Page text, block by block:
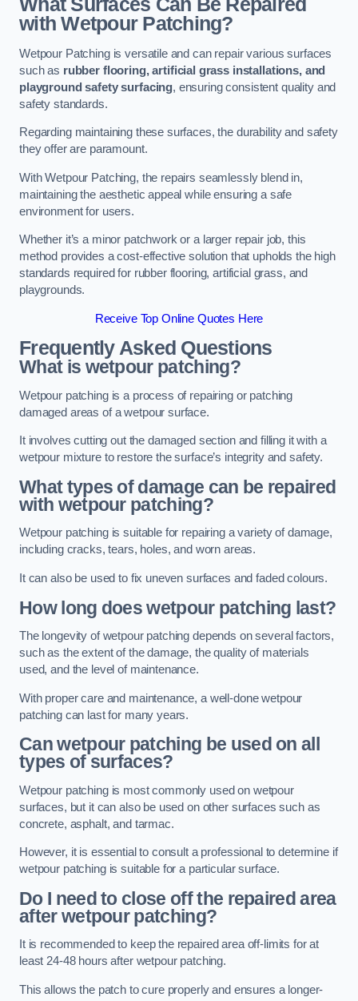
What Surfaces Can Be Repaired
with Wetpour Patching?
Wetpour Patching is versatile and can repair various surfaces
such as rubber flooring, artificial grass installations, and
playground safety surfacing, ensuring consistent quality and
safety standards.
Regarding maintaining these surfaces, the durability and safety
they offer are paramount.
With Wetpour Patching, the repairs seamlessly blend in,
maintaining the aesthetic appeal while ensuring a safe
environment for users.
Whether it’s a minor patchwork or a larger repair job, this
method provides a cost-effective solution that upholds the high
standards required for rubber flooring, artificial grass, and
playgrounds.
Receive Top Online Quotes Here
Frequently Asked Questions
What is wetpour patching?
Wetpour patching is a process of repairing or patching
damaged areas of a wetpour surface.
It involves cutting out the damaged section and filling it with a
wetpour mixture to restore the surface’s integrity and safety.
What types of damage can be repaired
with wetpour patching?
Wetpour patching is suitable for repairing a variety of damage,
including cracks, tears, holes, and worn areas.
It can also be used to fix uneven surfaces and faded colours.
How long does wetpour patching last?
The longevity of wetpour patching depends on several factors,
such as the extent of the damage, the quality of materials
used, and the level of maintenance.
With proper care and maintenance, a well-done wetpour
patching can last for many years.
Can wetpour patching be used on all
types of surfaces?
Wetpour patching is most commonly used on wetpour
surfaces, but it can also be used on other surfaces such as
concrete, asphalt, and tarmac.
However, it is essential to consult a professional to determine if
wetpour patching is suitable for a particular surface.
Do I need to close off the repaired area
after wetpour patching?
It is recommended to keep the repaired area off-limits for at
least 24-48 hours after wetpour patching.
This allows the patch to cure properly and ensures a longer-